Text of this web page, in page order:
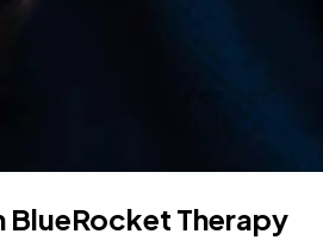
BlueRocket Therapy